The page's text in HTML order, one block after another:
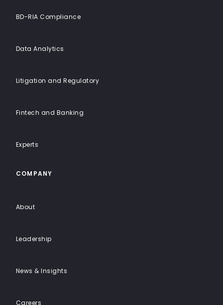
BD-RIA Compliance
Data Analytics
Litigation and Regulatory
Fintech and Banking
Experts
COMPANY
About
Leadership
News & Insights
Careers